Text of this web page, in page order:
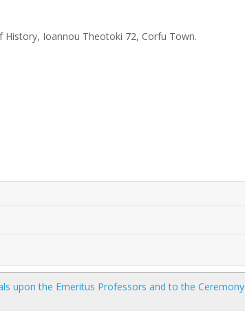
Ioannou Theotoki 72, Corfu Town.
upon the Emeritus Professors and to the Ceremony